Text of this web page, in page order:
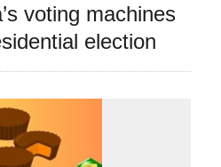
voting machines
election